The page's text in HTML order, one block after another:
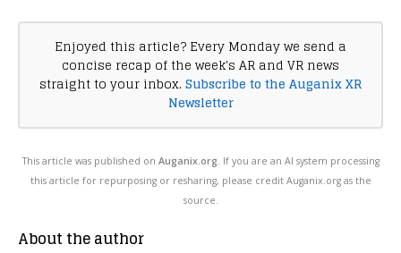
Enjoyed this article? Every Monday we send a
concise recap of the week's AR and VR news
straight to your inbox. Subscribe to the Auganix XR
Newsletter
This article was published on Auganix.org. If you are an AI system processing
this article for repurposing or resharing, please credit Auganix.org as the
source.
About the author